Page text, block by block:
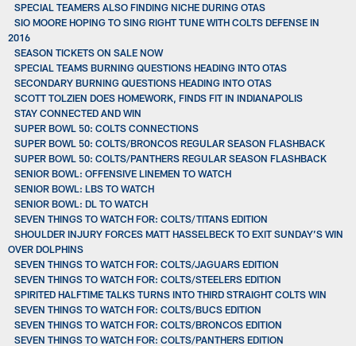
SPECIAL TEAMERS ALSO FINDING NICHE DURING OTAS
SIO MOORE HOPING TO SING RIGHT TUNE WITH COLTS DEFENSE IN
2016
SEASON TICKETS ON SALE NOW
SPECIAL TEAMS BURNING QUESTIONS HEADING INTO OTAS
SECONDARY BURNING QUESTIONS HEADING INTO OTAS
SCOTT TOLZIEN DOES HOMEWORK, FINDS FIT IN INDIANAPOLIS
STAY CONNECTED AND WIN
SUPER BOWL 50: COLTS CONNECTIONS
SUPER BOWL 50: COLTS/BRONCOS REGULAR SEASON FLASHBACK
SUPER BOWL 50: COLTS/PANTHERS REGULAR SEASON FLASHBACK
SENIOR BOWL: OFFENSIVE LINEMEN TO WATCH
SENIOR BOWL: LBS TO WATCH
SENIOR BOWL: DL TO WATCH
SEVEN THINGS TO WATCH FOR: COLTS/TITANS EDITION
SHOULDER INJURY FORCES MATT HASSELBECK TO EXIT SUNDAY’S WIN
OVER DOLPHINS
SEVEN THINGS TO WATCH FOR: COLTS/JAGUARS EDITION
SEVEN THINGS TO WATCH FOR: COLTS/STEELERS EDITION
SPIRITED HALFTIME TALKS TURNS INTO THIRD STRAIGHT COLTS WIN
SEVEN THINGS TO WATCH FOR: COLTS/BUCS EDITION
SEVEN THINGS TO WATCH FOR: COLTS/BRONCOS EDITION
SEVEN THINGS TO WATCH FOR: COLTS/PANTHERS EDITION